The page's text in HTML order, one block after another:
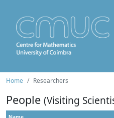
Home Researchers
People (Visiting